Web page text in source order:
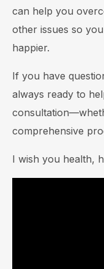
can help you
other issues so
happier.
If you have
always ready to
comprehensive
I wish you health,